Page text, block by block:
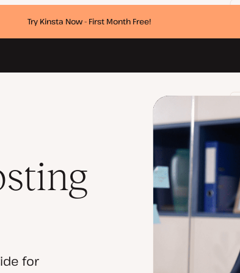
Try Kinsta Now - First Month Free!
for